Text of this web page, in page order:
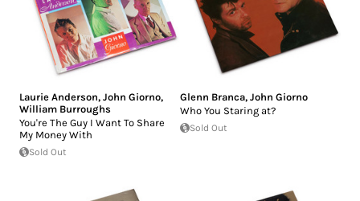
Laurie Anderson, John Giorno,
William Burroughs
You're The Guy I Want To Share
My Money With
Sold Out
Glenn Branca, John Giorno
Who You Staring at?
Sold Out